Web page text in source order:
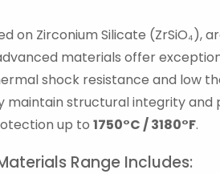
on Zirconium Silicate (ZrSiO₄),
materials offer
shock resistance and low
maintain structural integrity
up to 1750°C / 3180°F.
Range Includes: